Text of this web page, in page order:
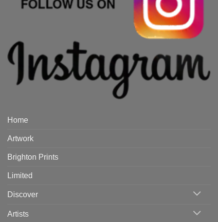
Home
Artwork
Brighton Prints
Limited
Discover
Artists